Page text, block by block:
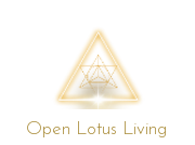
Open Lotus Living